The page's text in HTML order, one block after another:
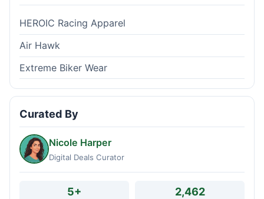
HEROIC Racing Apparel
Air Hawk
Extreme Biker Wear
Curated By
Nicole Harper
Digital Deals Curator
5+ 2,462